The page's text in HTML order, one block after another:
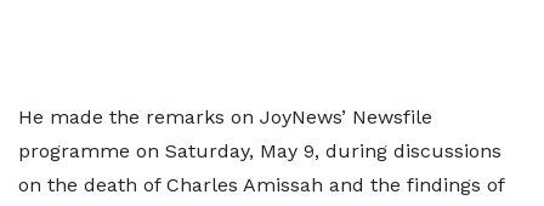
He made the remarks on JoyNews’ Newsfile
programme on Saturday, May 9, during discussions
on the death of Charles Amissah and the findings of